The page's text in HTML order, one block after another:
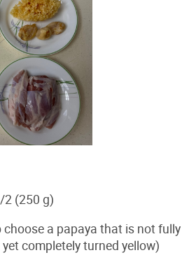
2 (250 g)
a papaya that is not fully
completely turned yellow)